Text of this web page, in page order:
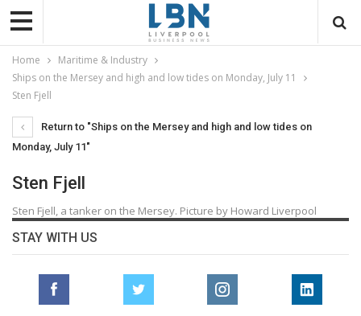
Home
Maritime & Industry
Ships on the Mersey and high and low tides on Monday, July 11
Sten Fjell
Return to "Ships on the Mersey and high and low tides on
Monday, July 11"
Sten Fjell
Sten Fjell, a tanker on the Mersey. Picture by Howard Liverpool
STAY WITH US